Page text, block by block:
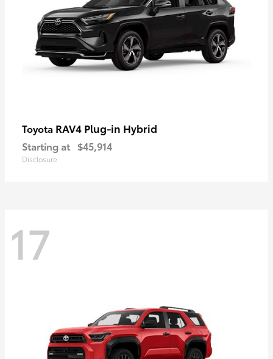
Toyota RAV4 Plug-in Hybrid
Starting at $45,914
Disclosure
17